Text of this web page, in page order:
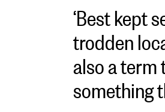
‘Best kept
trodden
also a term
something